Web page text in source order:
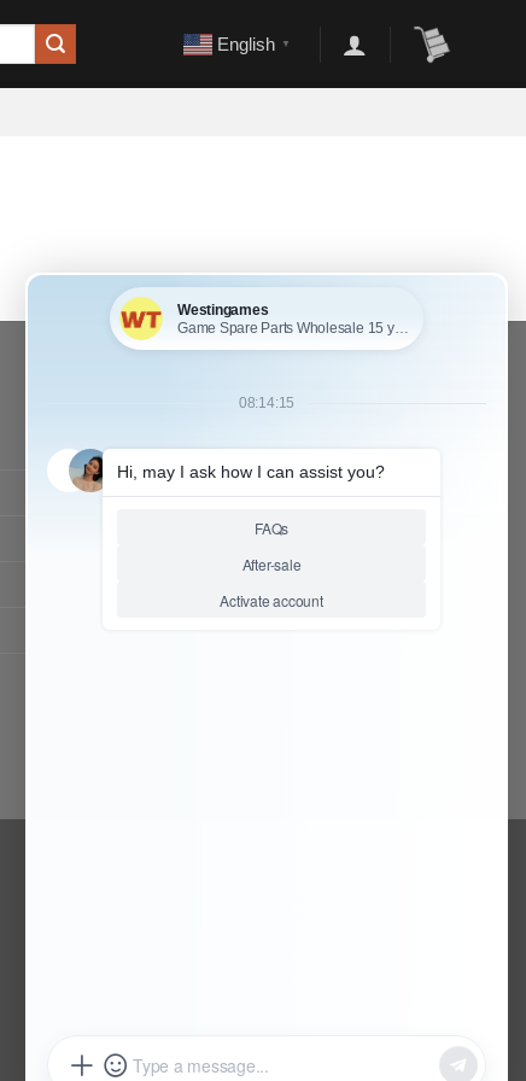
English ▼
9:00 ~ 18:00 (UTC+8)
Monday ~ Saturday
Chat Now